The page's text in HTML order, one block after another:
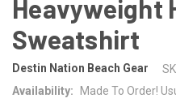
Heavyweight
Sweatshirt
Destin Nation Beach Gear
Availability:
Made To Order!